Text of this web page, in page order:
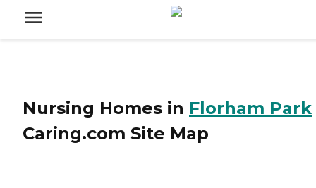
Nursing Homes in Florham Park
Caring.com Site Map